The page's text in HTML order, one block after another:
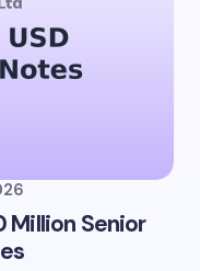
Million Senior